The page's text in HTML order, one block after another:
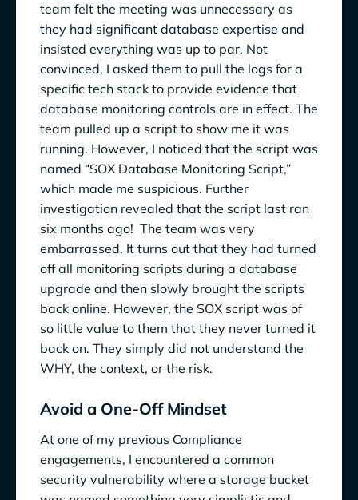
team felt the meeting was unnecessary as
they had significant database expertise and
insisted everything was up to par. Not
convinced, I asked them to pull the logs for a
specific tech stack to provide evidence that
database monitoring controls are in effect. The
team pulled up a script to show me it was
running. However, I noticed that the script was
named “SOX Database Monitoring Script,”
which made me suspicious. Further
investigation revealed that the script last ran
six months ago! The team was very
embarrassed. It turns out that they had turned
off all monitoring scripts during a database
upgrade and then slowly brought the scripts
back online. However, the SOX script was of
so little value to them that they never turned it
back on. They simply did not understand the
WHY, the context, or the risk.
Avoid a One-Off Mindset
At one of my previous Compliance
engagements, I encountered a common
security vulnerability where a storage bucket